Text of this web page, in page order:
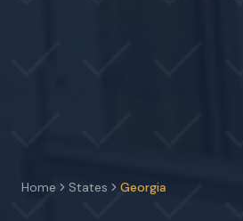
Home States Georgia